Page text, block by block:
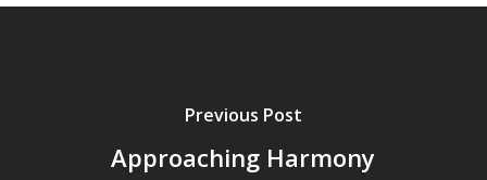
Previous Post
Approaching Harmony